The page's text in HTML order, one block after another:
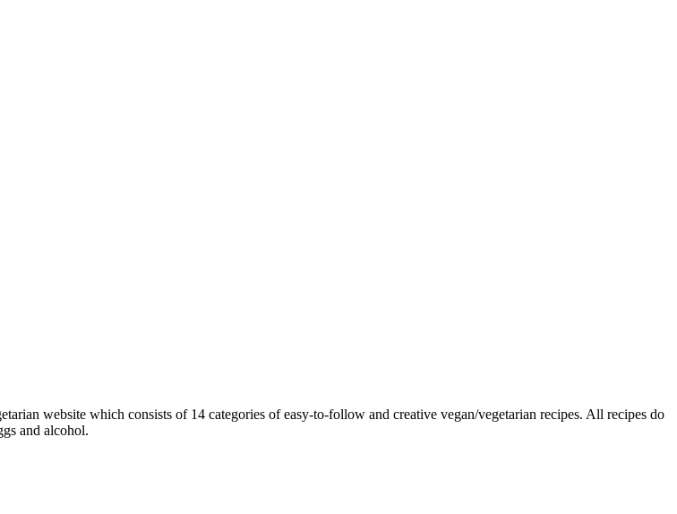
website which consists of 14 categories of easy-to-follow and creative vegan/vegetarian recipes. All recipes do
and alcohol.